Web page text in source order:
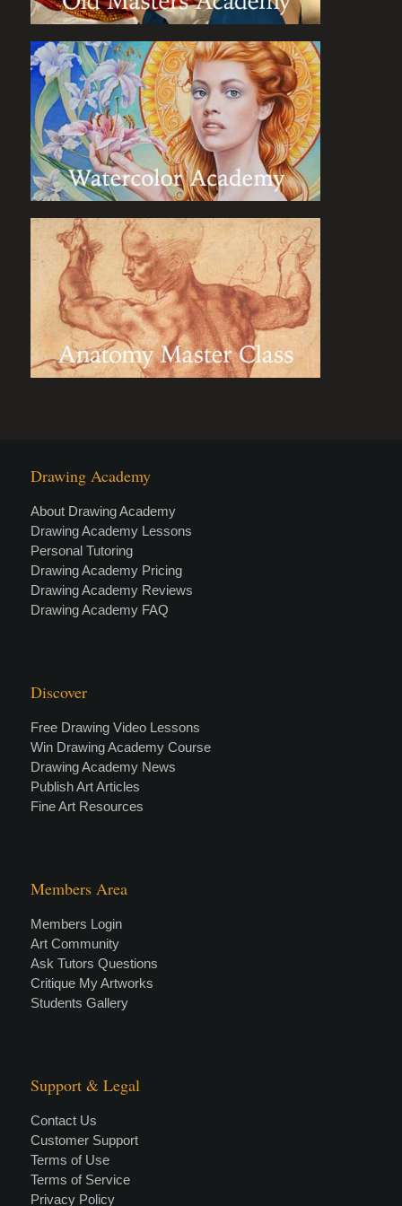
Drawing Academy
About Drawing Academy
Drawing Academy Lessons
Personal Tutoring
Drawing Academy Pricing
Drawing Academy Reviews
Drawing Academy FAQ
Discover
Free Drawing Video Lessons
Win Drawing Academy Course
Drawing Academy News
Publish Art Articles
Fine Art Resources
Members Area
Members Login
Art Community
Ask Tutors Questions
Critique My Artworks
Students Gallery
Support & Legal
Contact Us
Customer Support
Terms of Use
Terms of Service
Privacy Policy